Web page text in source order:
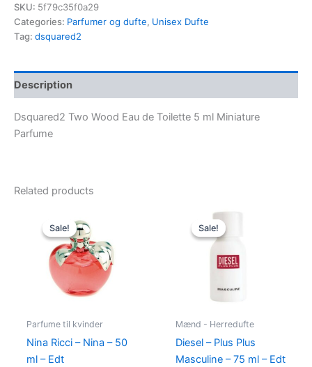
SKU: 5f79c35f0a29
Categories: Parfumer og dufte, Unisex Dufte
Tag: dsquared2
Description
Dsquared2 Two Wood Eau de Toilette 5 ml Miniature
Parfume
Related products
Sale!
Sale!
Parfume til kvinder
Nina Ricci – Nina – 50
ml – Edt
price
was:
595,00 kr..
Sale!
Sale!
Mænd - Herredufte
Diesel – Plus Plus
Masculine – 75 ml – Edt
Original
price
was: